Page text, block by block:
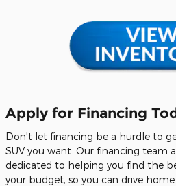
Apply for Financing
Don't let financing be a hurdle to
SUV you want. Our financing team
dedicated to helping you find the
your budget, so you can drive